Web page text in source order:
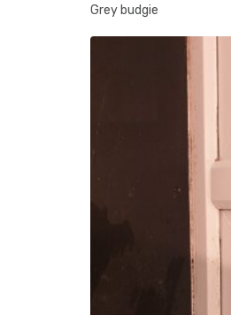
Grey budgie